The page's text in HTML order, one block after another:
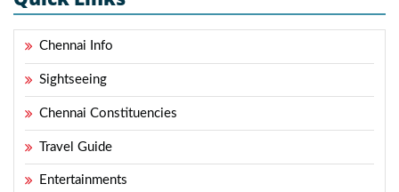
Chennai Info
Sightseeing
Chennai Constituencies
Travel Guide
Entertainments